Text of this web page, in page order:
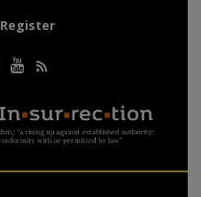
Register